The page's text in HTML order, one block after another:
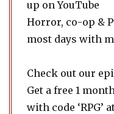
up on YouTube
Horror, co-op &
most days with
Check out our
Get a free 1
with code ‘RPG’